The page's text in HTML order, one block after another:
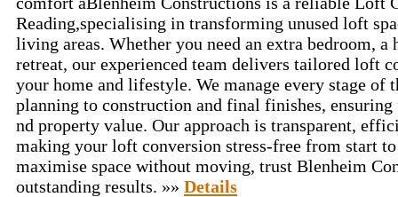
Reading,specialising in transforming unused loft
living areas. Whether you need an extra bedroom,
retreat, our experienced team delivers tailored loft
your home and lifestyle. We manage every stage of
planning to construction and final finishes,
nd property value. Our approach is transparent,
making your loft conversion stress-free from start
maximise space without moving, trust Blenheim
outstanding results. »» Details